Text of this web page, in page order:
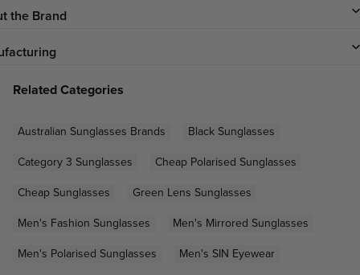
the Brand
Related Categories
Australian Sunglasses Brands
Black Sunglasses
Category 3 Sunglasses
Cheap Polarised Sunglasses
Cheap Sunglasses
Green Lens Sunglasses
Men's Fashion Sunglasses
Men's Mirrored Sunglasses
Men's Polarised Sunglasses
Men's SIN Eyewear